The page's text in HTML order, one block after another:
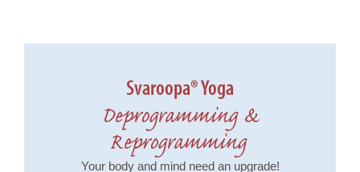
Svaroopa® Yoga
Deprogramming &
Reprogramming
Your body and mind need an upgrade!